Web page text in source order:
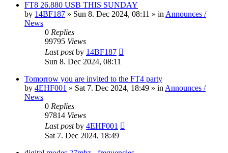
FT8 26.880 USB THIS SUNDAY
by 14BF187 » Sun 8. Dec 2024, 08:11 » in Announces /
News
0 Replies
99795 Views
Last postby 14BF187
Sun 8. Dec 2024, 08:11
Tomorrow you are invited to the FT4 party
by 4EHF001 » Sat 7. Dec 2024, 18:49 » in Announces /
News
0 Replies
97814 Views
Last postby 4EHF001
Sat 7. Dec 2024, 18:49